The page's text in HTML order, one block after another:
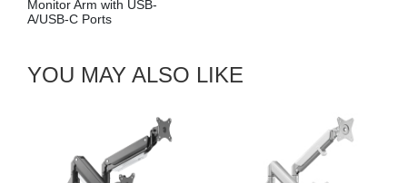
YOU MAY ALSO LIKE